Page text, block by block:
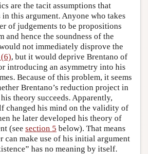
are the tacit assumptions that
in this argument. Anyone who takes
of judgements to be propositions
and hence the soundness of the
not immediately disprove the
, but it would deprive Brentano of
introducing an asymmetry into his
Because of this problem, it seems
Brentano’s reduction project in
theory succeeds. Apparently,
changed his mind on the validity of
he later developed his theory of
(see section 5 below). That means
can make use of his initial argument
has no meaning by itself.